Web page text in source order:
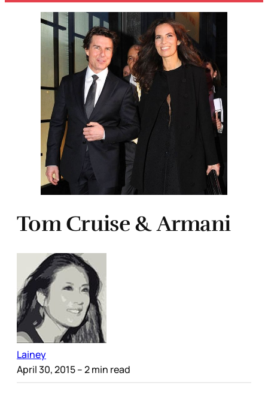
Tom Cruise & Armani
Lainey
April 30, 2015– 2 min read